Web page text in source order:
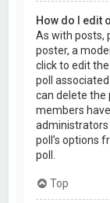
How do I edit
As with posts,
poster, a
click to edit
poll
can delete the
members
administrators
poll’s options
poll.
Top